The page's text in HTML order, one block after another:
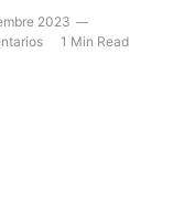
2023
1 Min Read